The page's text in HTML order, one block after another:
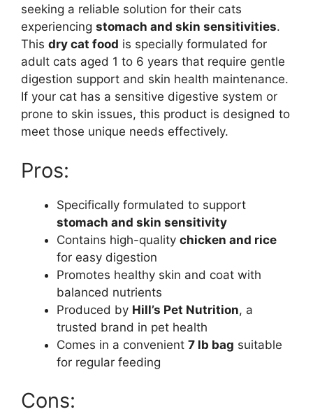
seeking a reliable solution for their cats
experiencing stomach and skin sensitivities.
This dry cat food is specially formulated for
adult cats aged 1 to 6 years that require gentle
digestion support and skin health maintenance.
If your cat has a sensitive digestive system or
prone to skin issues, this product is designed to
meet those unique needs effectively.
Pros:
Specifically formulated to support
stomach and skin sensitivity
Contains high-quality chicken and rice
for easy digestion
Promotes healthy skin and coat with
balanced nutrients
Produced by Hill’s Pet Nutrition, a
trusted brand in pet health
Comes in a convenient 7 lb bag suitable
for regular feeding
Cons: